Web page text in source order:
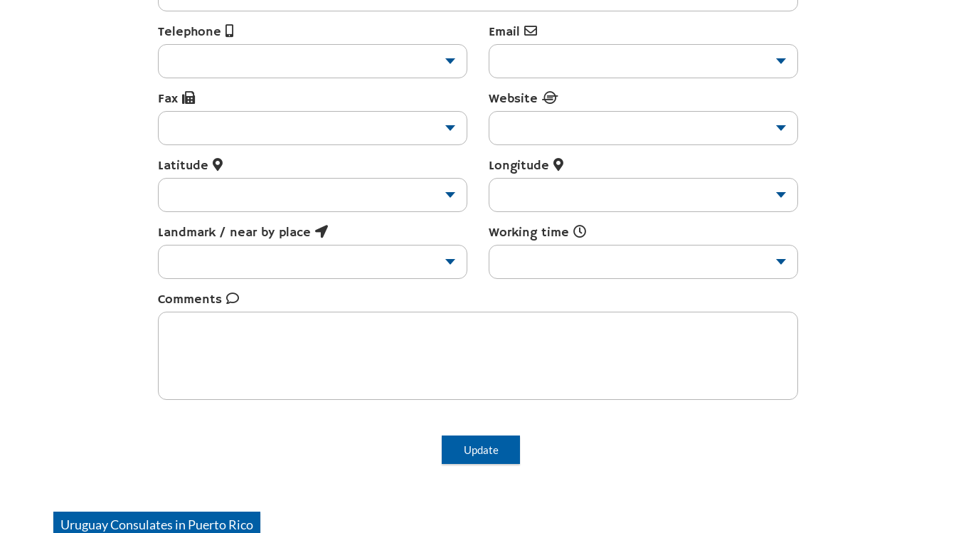
Telephone Email
Fax Website
Latitude Longitude
Landmark / near by place Working time
Comments
Update
UruguayConsulates in Puerto Rico